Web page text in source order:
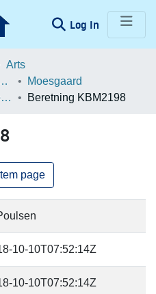
Log In (current)
Arts
and Society
Moesgaard
Beretningsarkiv for Arkæologiske Undersøgelser
Beretning KBM2198
page
10-10T07:52:14Z
10-10T07:52:14Z